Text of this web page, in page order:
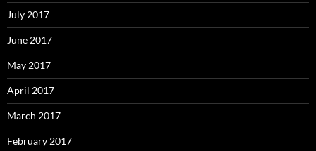
July 2017
June 2017
May 2017
April 2017
March 2017
February 2017